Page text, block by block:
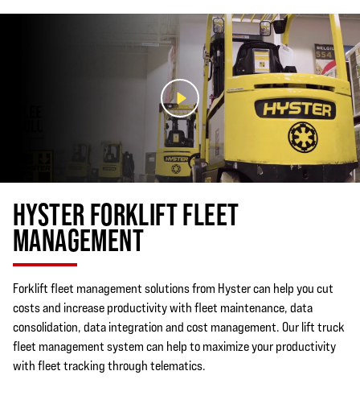
CONTACT A DEALER TO LEARN MORE
HYSTER FORKLIFT FLEET
MANAGEMENT
Forklift fleet management solutions from Hyster can help you cut
costs and increase productivity with fleet maintenance, data
consolidation, data integration and cost management. Our lift truck
fleet management system can help to maximize your productivity
with fleet tracking through telematics.